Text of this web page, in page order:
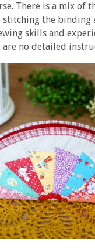
There is a mix of
the binding
skills and
are no detailed